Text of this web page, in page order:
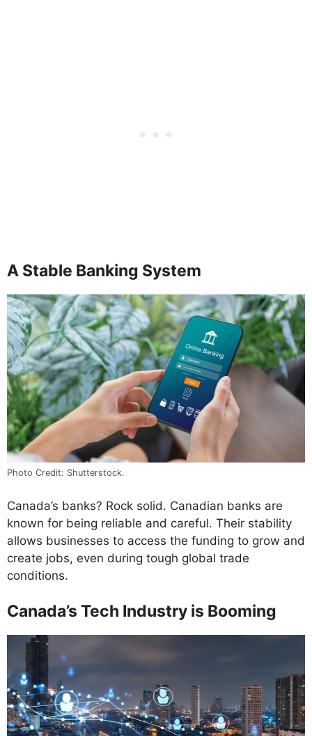
A Stable Banking System
Photo Credit: Shutterstock.
Canada’s banks? Rock solid. Canadian banks are
known for being reliable and careful. Their stability
allows businesses to access the funding to grow and
create jobs, even during tough global trade
conditions.
Canada’s Tech Industry is Booming